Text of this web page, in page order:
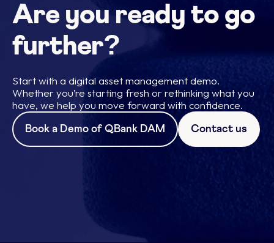
Are you ready to go
further?
Start with a digital asset management demo.
Whether you’re starting fresh or rethinking what you
have, we help you move forward with confidence.
Book a Demo of QBank DAM Contact us